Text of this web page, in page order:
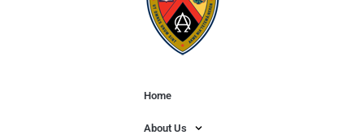
Home
About Us